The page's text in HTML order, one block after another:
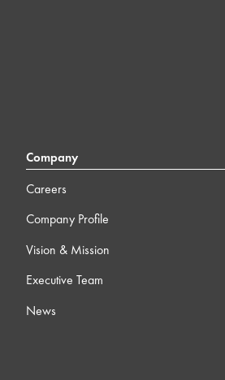
Company
Careers
Company Profile
Vision & Mission
Executive Team
News